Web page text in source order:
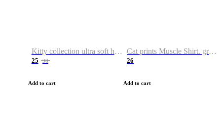
Kitty collection ultra soft hoodie. Cat graphic hoodies
25 38
Add to cart
Cat prints Muscle Shirt. graphic muscle shirt. sport shirt
26
Add to cart